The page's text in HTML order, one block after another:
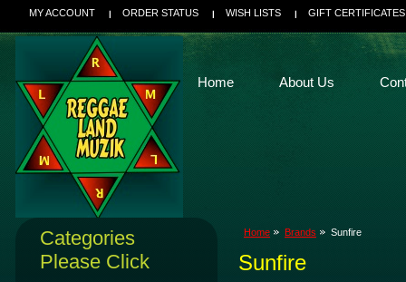
MY ACCOUNT ORDER STATUS WISH LISTS GIFT CERTIFICATES
Home About Us
Categories
Please Click
Home Brands Sunfire
Sunfire